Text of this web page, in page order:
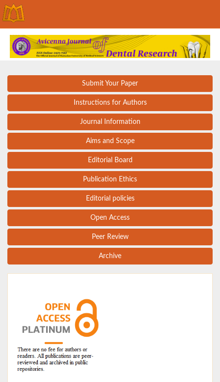
Submit Your Paper
Instructions for Authors
Journal Information
Aims and Scope
Editorial Board
Publication Ethics
Editorial policies
Open Access
Peer Review
Archive